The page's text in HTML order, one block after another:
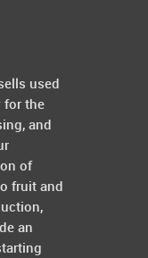
used
for the
and
of
fruit and
an